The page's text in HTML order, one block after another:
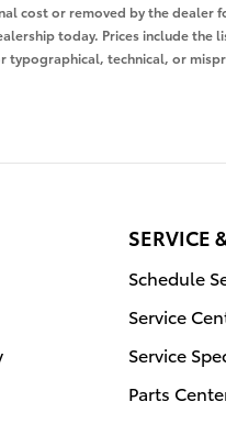
cost or removed by the dealer
today. Prices include the
typographical, technical, or
SERVICE
Schedule
Service
Service
Parts